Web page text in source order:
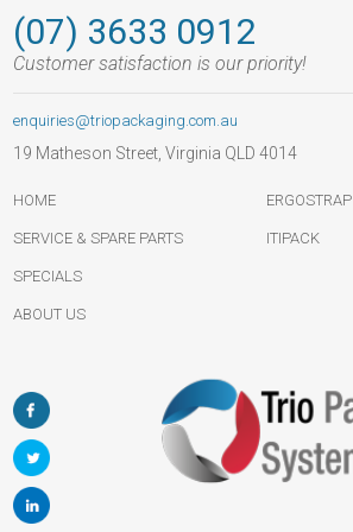
(07) 3633 0912
Customer satisfaction is our priority!
enquiries@triopackaging.com.au
19 Matheson Street, Virginia QLD 4014
HOME
SERVICE & SPARE PARTS
SPECIALS
ABOUT US
ERGOSTRAP
ITIPACK